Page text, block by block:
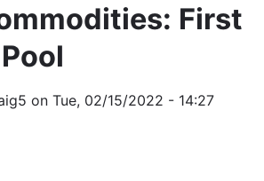
First
on Tue, 02/15/2022 - 14:27